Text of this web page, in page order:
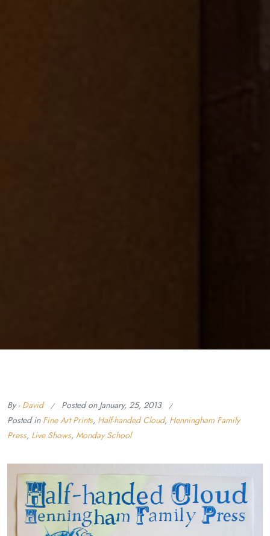
By - David Posted on January, 25, 2013
Posted in Fine Art Prints, Half-handed Cloud, Henningham Family
Press, Live Shows, Monday School